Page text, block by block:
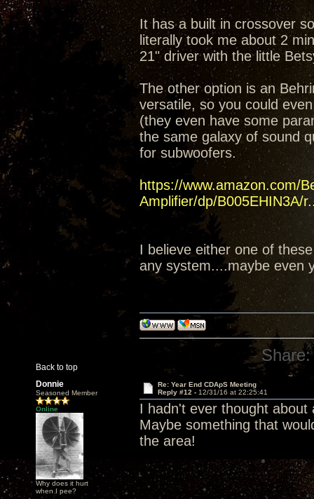
It has a built in crossover
literally took me about 2
21" driver with the little
The other option is an
versatile, so you could
(they even have some
the same galaxy of sound
for subwoofers.
https://www.amazon.com/
Amplifier/dp/B005EHIN3A/
I believe either one of
any system....maybe even
Back to top
Share:
Donnie
Seasoned Member
Online
Why does it hurt
when I pee?
Re: Year End CDApS Meeting
Reply #12 - 12/31/16 at 22:25:41
I hadn't ever thought
Maybe something that
the area!